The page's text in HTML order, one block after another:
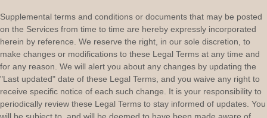
Supplemental terms and conditions or documents that may be posted
on the Services from time to time are hereby expressly incorporated
herein by reference. We reserve the right, in our sole discretion, to
make changes or modifications to these Legal Terms at any time and
for any reason . We will alert you about any changes by updating the
"Last updated" date of these Legal Terms, and you waive any right to
receive specific notice of each such change. It is your responsibility to
periodically review these Legal Terms to stay informed of updates. You